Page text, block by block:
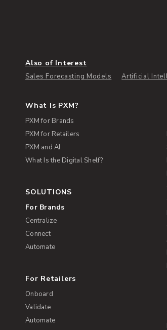
Also of Interest
Sales Forecasting Models Artificial
What Is PXM?
PXM for Brands
PXM for Retailers
PXM and AI
What Is the Digital Shelf?
SOLUTIONS
For Brands
Centralize
Connect
Automate
For Retailers
Onboard
Validate
Automate